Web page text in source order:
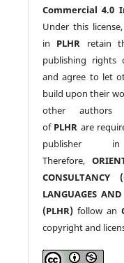
Commercial 4.0
Under this
in PLHR retain
publishing rights
and agree to let
build upon their
other authors
of PLHR are
publisher
Therefore,
CONSULTANCY
LANGUAGES
(PLHR) follow an
copyright and